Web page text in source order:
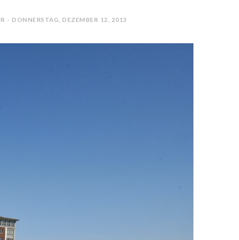
- DONNERSTAG, DEZEMBER 12, 2013